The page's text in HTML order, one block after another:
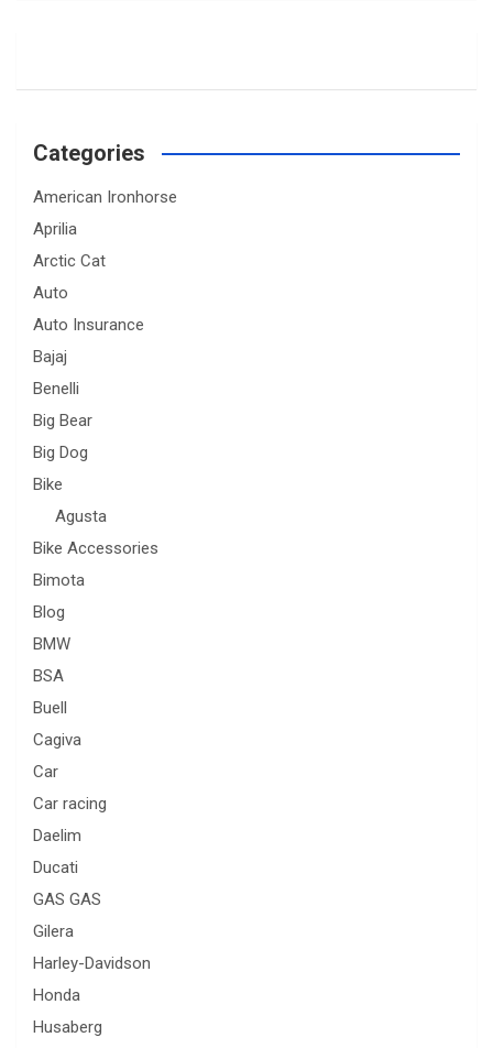
Categories
American Ironhorse
Aprilia
Arctic Cat
Auto
Auto Insurance
Bajaj
Benelli
Big Bear
Big Dog
Bike
Agusta
Bike Accessories
Bimota
Blog
BMW
BSA
Buell
Cagiva
Car
Car racing
Daelim
Ducati
GAS GAS
Gilera
Harley-Davidson
Honda
Husaberg